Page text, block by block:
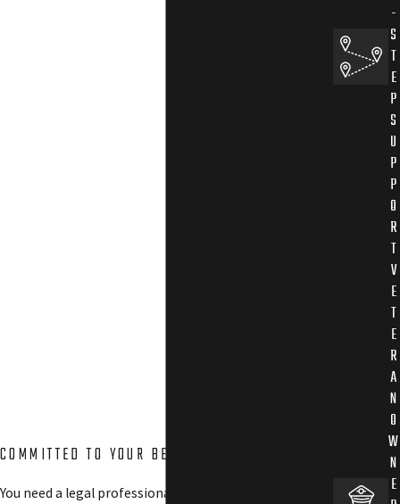
COMMITTED TO YOUR BEST INTERESTS
You need a legal professional to level the playing field,
-
S
T
E
P
S
U
P
P
O
R
T
V
E
T
E
R
A
N
O
W
N
E